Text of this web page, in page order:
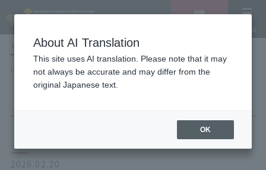
LANGUAGE Hotel List
NEWS list [Information on Amenities and Rental Items]
2026.02.20
About AI Translation
This site uses AI translation. Please note that it may
not always be accurate and may differ from the
original Japanese text.
OK